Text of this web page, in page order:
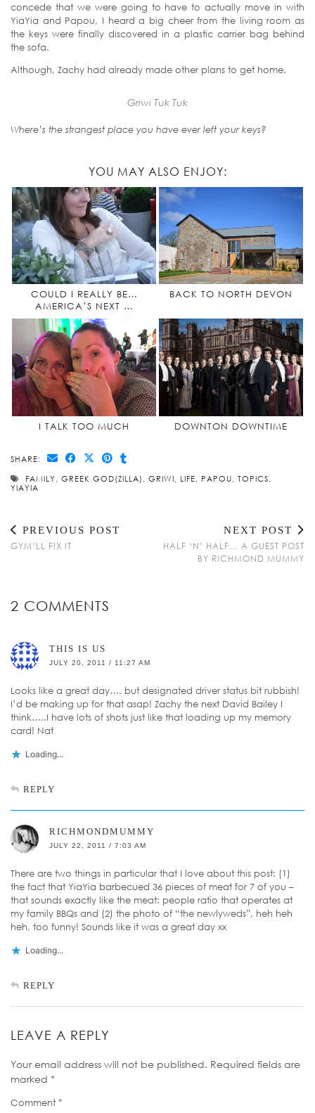
concede that we were going to have to actually move in with
YiaYia and Papou, I heard a big cheer from the living room as
the keys were finally discovered in a plastic carrier bag behind
the sofa.
Although, Zachy had already made other plans to get home.
Griwi Tuk Tuk
Where’s the strangest place you have ever left your keys?
YOU MAY ALSO ENJOY:
COULD I REALLY BE…
AMERICA’S NEXT …
BACK TO NORTH DEVON
I TALK TOO MUCH DOWNTON DOWNTIME
SHARE:
FAMILY GREEK GOD(ZILLA) GRIWI LIFE PAPOU TOPICS
YIAYIA
PREVIOUS POST
GYM’LL FIX IT
NEXT POST
HALF ‘N’ HALF… A GUEST POST
BY RICHMOND MUMMY
2 COMMENTS
THIS IS US
JULY 20, 2011 / 11:27 AM
Looks like a great day…. but designated driver status bit rubbish!
I’d be making up for that asap! Zachy the next David Bailey I
think…..I have lots of shots just like that loading up my memory
card! Nat
Loading...
REPLY
RICHMONDMUMMY
JULY 22, 2011 / 7:03 AM
There are two things in particular that I love about this post: (1)
the fact that YiaYia barbecued 36 pieces of meat for 7 of you –
that sounds exactly like the meat: people ratio that operates at
my family BBQs and (2) the photo of “the newlyweds”, heh heh
heh, too funny! Sounds like it was a great day xx
Loading...
REPLY
LEAVE A REPLY
Your email address will not be published. Required fields are
marked *
Comment *